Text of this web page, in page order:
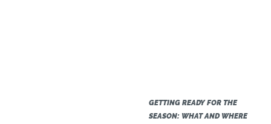
GETTING READY FOR THE
SEASON: WHAT AND WHERE